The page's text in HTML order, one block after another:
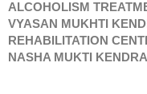
ALCOHOLISM
VYASAN MUKHTI
REHABILITATION
NASHA MUKTI KENDRA